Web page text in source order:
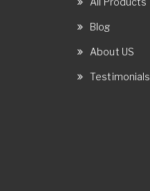
Blog
About US
Testimonials